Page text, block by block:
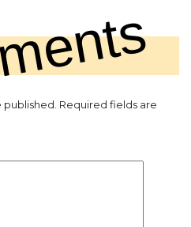
Required fields are